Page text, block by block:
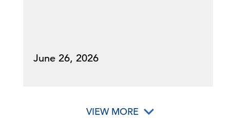
June 26, 2026
VIEW MORE